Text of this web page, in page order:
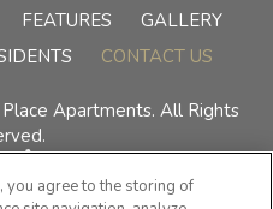
FEATURES
GALLERY
CONTACT US
Apartments. All Rights
you agree to the storing of